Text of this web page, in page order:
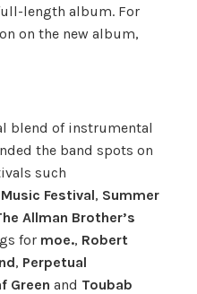
length album. For
on the new album,
blend of instrumental
the band spots on
such
Festival, Summer
Allman Brother’s
for moe., Robert
, Perpetual
Green and Toubab